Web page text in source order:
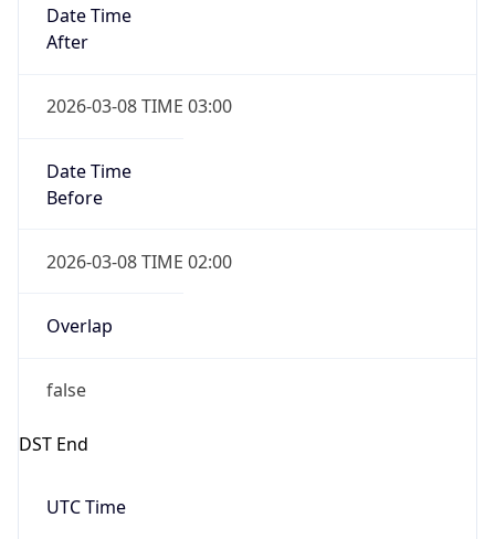
Date Time
After
2026-03-08 TIME 03:00
Date Time
Before
2026-03-08 TIME 02:00
Overlap
false
DST End
UTC Time